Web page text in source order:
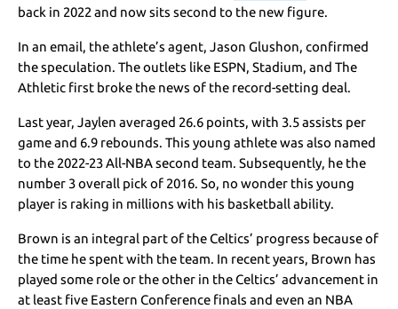
back in 2022 and now sits second to the new figure.
In an email, the athlete’s agent, Jason Glushon, confirmed
the speculation. The outlets like ESPN, Stadium, and The
Athletic first broke the news of the record-setting deal.
Last year, Jaylen averaged 26.6 points, with 3.5 assists per
game and 6.9 rebounds. This young athlete was also named
to the 2022-23 All-NBA second team. Subsequently, he the
number 3 overall pick of 2016. So, no wonder this young
player is raking in millions with his basketball ability.
Brown is an integral part of the Celtics’ progress because of
the time he spent with the team. In recent years, Brown has
played some role or the other in the Celtics’ advancement in
at least five Eastern Conference finals and even an NBA